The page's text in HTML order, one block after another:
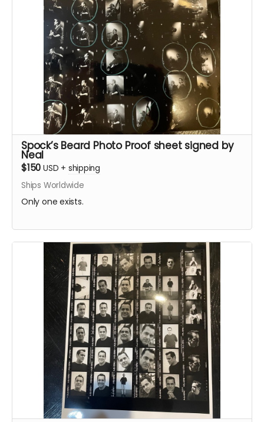
Spock’s Beard Photo Proof sheet signed by
Neal
$150 USD + shipping
Ships Worldwide
Only one exists.